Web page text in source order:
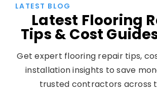
LATEST BLOG
Latest Flooring
Tips & Cost
Get expert flooring repair tips,
installation insights to save
trusted contractors across